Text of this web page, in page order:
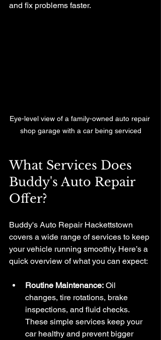
and fix problems faster.
Eye-level view of a family-owned auto repair
shop garage with a car being serviced
What Services Does
Buddy's Auto Repair
Offer?
Buddy's Auto Repair Hackettstown
covers a wide range of services to keep
your vehicle running smoothly. Here’s a
quick overview of what you can expect:
Routine Maintenance: Oil
changes, tire rotations, brake
inspections, and fluid checks.
These simple services keep your
car healthy and prevent bigger